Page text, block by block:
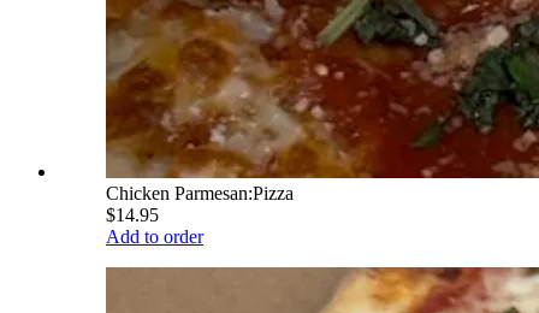
Chicken Parmesan:Pizza
$14.95
Add to order